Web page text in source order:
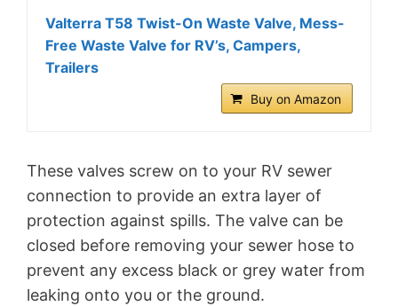
Valterra T58 Twist-On Waste Valve, Mess-
Free Waste Valve for RV’s, Campers,
Trailers
Buy on Amazon
These valves screw on to your RV sewer
connection to provide an extra layer of
protection against spills. The valve can be
closed before removing your sewer hose to
prevent any excess black or grey water from
leaking onto you or the ground.